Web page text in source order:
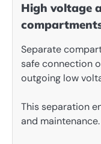
High voltage
Separate
safe connection
outgoing low
This separation
and maintenance.